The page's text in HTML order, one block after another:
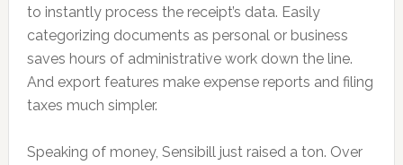
to instantly process the receipt’s data. Easily
categorizing documents as personal or business
saves hours of administrative work down the line.
And export features make expense reports and filing
taxes much simpler.
Speaking of money, Sensibill just raised a ton. Over